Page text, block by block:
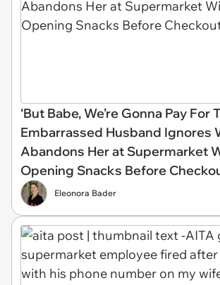
‘But Babe, We’re Gonna Pay For
Embarrassed Husband Ignores
Abandons Her at Supermarket
Opening Snacks Before
Eleonora Bader